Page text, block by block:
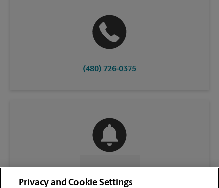
(480) 726-0375
Privacy and Cookie Settings